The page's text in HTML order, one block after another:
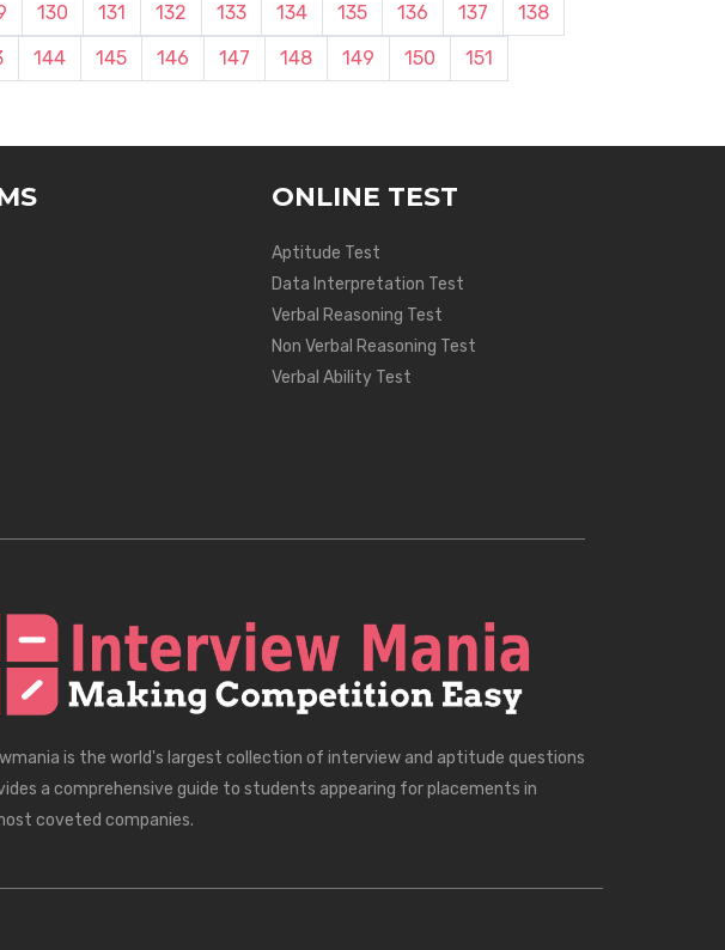
130 131 132 133 134 135 136 137
138
144 145 146 147 148 149 150
151
ONLINE TEST
Aptitude Test
Data Interpretation Test
Verbal Reasoning Test
Non Verbal Reasoning Test
Verbal Ability Test
is the world's largest collection of interview and aptitude questions
a comprehensive guide to students appearing for placements in
coveted companies.